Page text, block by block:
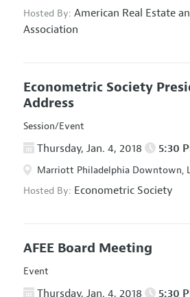
Hosted By: American Real Estate
Association
Econometric Society
Address
Session/Event
Thursday, Jan. 4, 2018 5:30
Marriott Philadelphia Downtown,
Hosted By: Econometric Society
AFEE Board Meeting
Event
Thursday, Jan. 4, 2018 5:30